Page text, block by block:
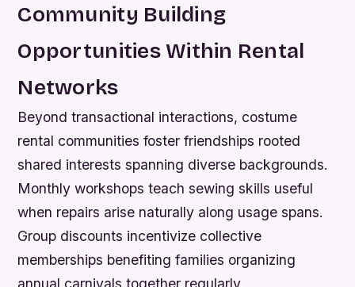
Community Building
Opportunities Within Rental
Networks
Beyond transactional interactions, costume
rental communities foster friendships rooted
shared interests spanning diverse backgrounds.
Monthly workshops teach sewing skills useful
when repairs arise naturally along usage spans.
Group discounts incentivize collective
memberships benefiting families organizing
annual carnivals together regularly.